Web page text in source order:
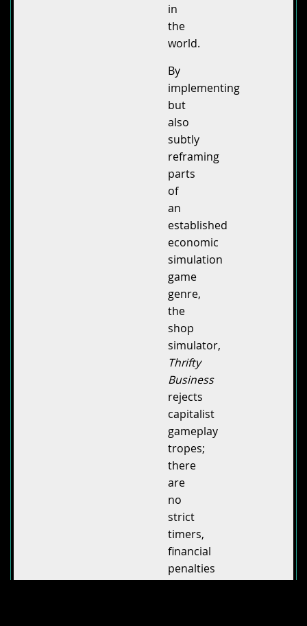
in
the
world.
By
implementing
but
also
subtly
reframing
parts
of
an
established
economic
simulation
game
genre,
the
shop
simulator,
Thrifty
Business
rejects
capitalist
gameplay
tropes;
there
are
no
strict
timers,
financial
penalties